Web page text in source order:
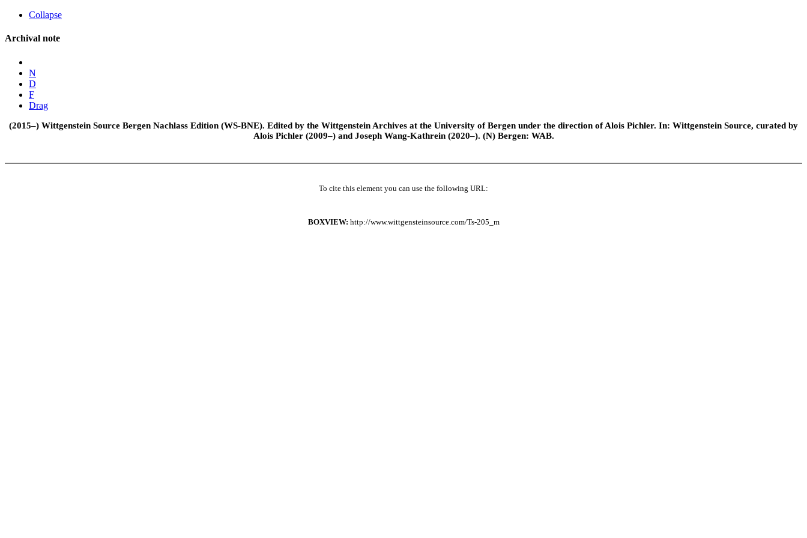
Collapse
Archival note
N
D
F
Drag
(2015–) Wittgenstein Source Bergen Nachlass Edition (WS-BNE). Edited by the Wittgenstein Archives at the University of Bergen under the direction of Alois Pichler. In: Wittgenstein Source, curated by
Alois Pichler (2009–) and Joseph Wang-Kathrein (2020–). (N) Bergen: WAB.
To cite this element you can use the following URL:
BOXVIEW: http://www.wittgensteinsource.com/Ts-205_m